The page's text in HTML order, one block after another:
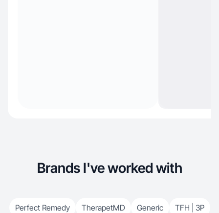
Brands I've worked with
Perfect Remedy TherapetMD Generic
TFH | 3P